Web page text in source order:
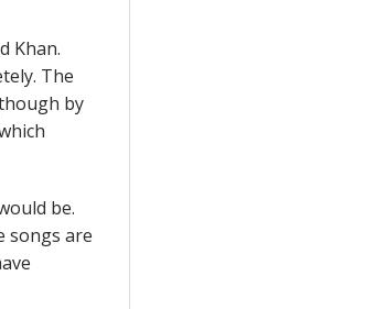
Khan.
The
by
be.
songs are